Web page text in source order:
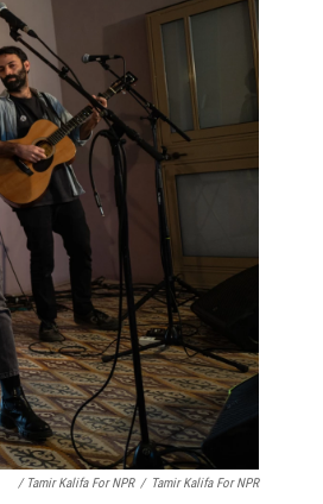
/ Tamir Kalifa For NPR / Tamir Kalifa For NPR